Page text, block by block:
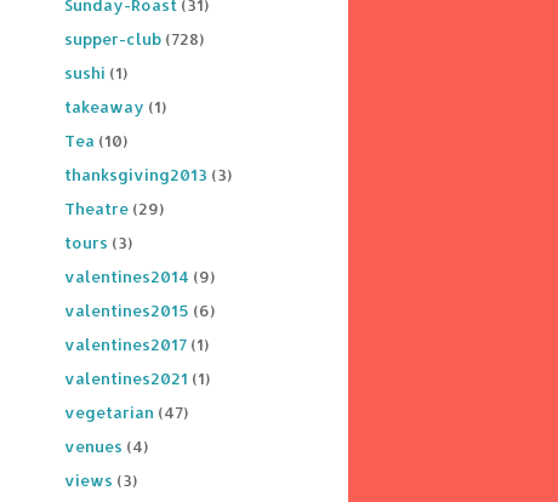
Sunday-Roast (31)
supper-club (728)
sushi (1)
takeaway (1)
Tea (10)
thanksgiving2013 (3)
Theatre (29)
tours (3)
valentines2014 (9)
valentines2015 (6)
valentines2017 (1)
valentines2021 (1)
vegetarian (47)
venues (4)
views (3)